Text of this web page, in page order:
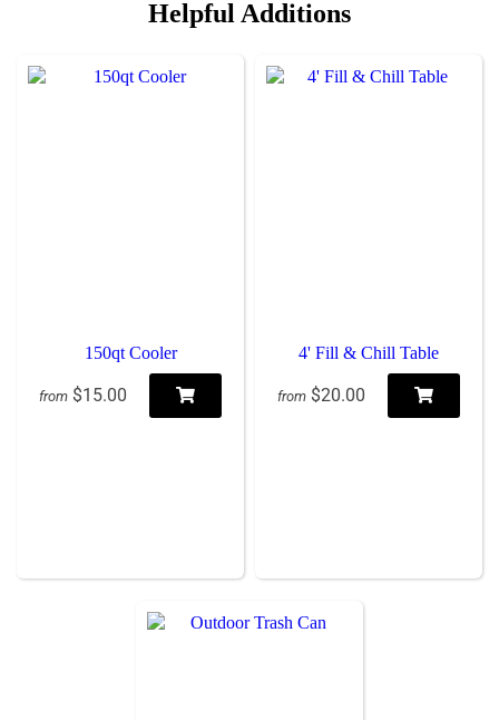
Helpful Additions
150qt Cooler
from $15.00
4' Fill & Chill Table
from $20.00